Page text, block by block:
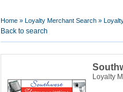
Home» Loyalty Merchant Search»
Back to search
Loyalty